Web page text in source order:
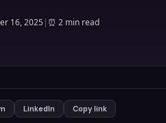
16, 2025| ⏰ 2 min read
LinkedIn Copy link